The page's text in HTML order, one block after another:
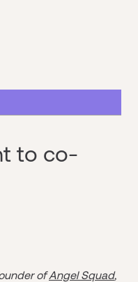
to co-
ofAngel Squad,